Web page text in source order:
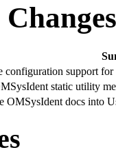
configuration support
static utility
OMSysIdent docs into